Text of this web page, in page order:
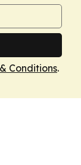
Conditions.